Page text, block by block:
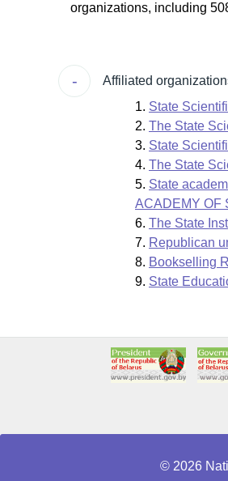
organizations, including
Affiliated
State
The State
State
The State
State
ACADEMY OF
The State
Republican
Bookselling
State
© 2026